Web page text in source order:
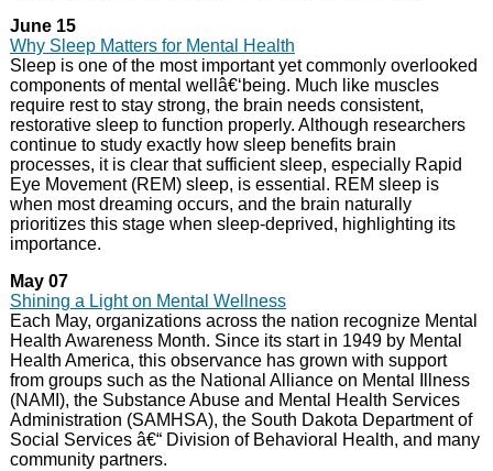
June 15
Why Sleep Matters for Mental Health
Sleep is one of the most important yet commonly overlooked
components of mental wellâ€‘being. Much like muscles
require rest to stay strong, the brain needs consistent,
restorative sleep to function properly. Although researchers
continue to study exactly how sleep benefits brain
processes, it is clear that sufficient sleep, especially Rapid
Eye Movement (REM) sleep, is essential. REM sleep is
when most dreaming occurs, and the brain naturally
prioritizes this stage when sleep-deprived, highlighting its
importance.
May 07
Shining a Light on Mental Wellness
Each May, organizations across the nation recognize Mental
Health Awareness Month. Since its start in 1949 by Mental
Health America, this observance has grown with support
from groups such as the National Alliance on Mental Illness
(NAMI), the Substance Abuse and Mental Health Services
Administration (SAMHSA), the South Dakota Department of
Social Services â€“ Division of Behavioral Health, and many
community partners.